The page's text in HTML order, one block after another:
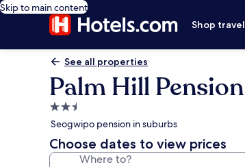
Skip to main content
Shop travel
See all properties
Palm Hill Pension
2.5
star
property
Seogwipo pension in suburbs
Choose dates to view prices
Where to?